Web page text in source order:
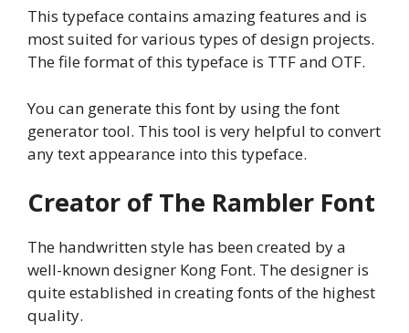
This typeface contains amazing features and is
most suited for various types of design projects.
The file format of this typeface is TTF and OTF.
You can generate this font by using the font
generator tool. This tool is very helpful to convert
any text appearance into this typeface.
Creator of The Rambler Font
The handwritten style has been created by a
well-known designer Kong Font. The designer is
quite established in creating fonts of the highest
quality.